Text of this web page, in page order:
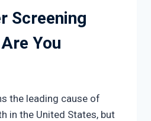
Screening
You
the leading cause of
in the United States, but